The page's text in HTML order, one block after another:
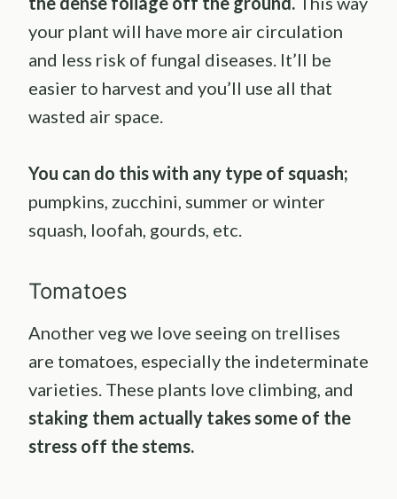
your plant will have more air circulation
and less risk of fungal diseases. It’ll be
easier to harvest and you’ll use all that
wasted air space.
You can do this with any type of squash;
pumpkins, zucchini, summer or winter
squash, loofah, gourds, etc.
Tomatoes
Another veg we love seeing on trellises
are tomatoes, especially the indeterminate
varieties. These plants love climbing, and
staking them actually takes some of the
stress off the stems.